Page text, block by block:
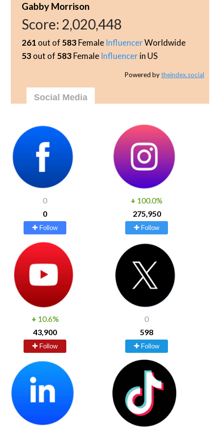
Gabby Morrison
Score: 2,020,448
261 out of 583Female InfluencerWorldwide
53out of 583Female Influencerin US
Powered bytheindex.social
Social Media
0
0
Follow
+ 100.0%
275,950
Follow
+ 10.6%
43,900
Follow
0
598
Follow